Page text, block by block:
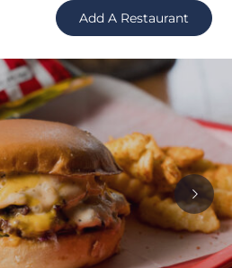
Add A Restaurant